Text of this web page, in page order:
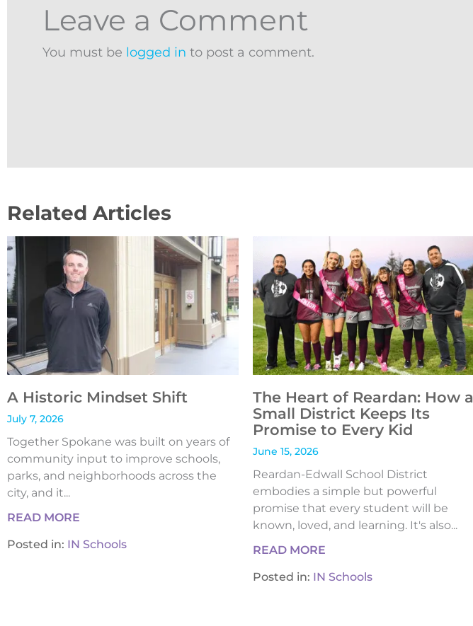
Leave a Comment
You must be logged in to post a comment.
Related Articles
A Historic Mindset Shift
July 7, 2026
Together Spokane was built on years of
community input to improve schools,
parks, and neighborhoods across the
city, and it...
READ MORE
Posted in: IN Schools
The Heart of Reardan: How a
Small District Keeps Its
Promise to Every Kid
June 15, 2026
Reardan-Edwall School District
embodies a simple but powerful
promise that every student will be
known, loved, and learning. It's also...
READ MORE
Posted in: IN Schools